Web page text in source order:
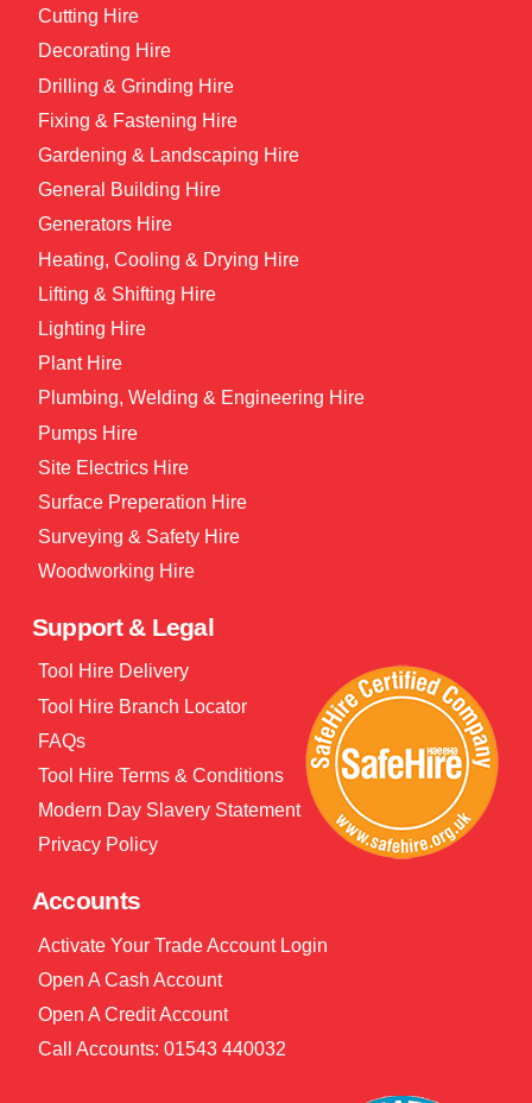
Cutting Hire
Decorating Hire
Drilling & Grinding Hire
Fixing & Fastening Hire
Gardening & Landscaping Hire
General Building Hire
Generators Hire
Heating, Cooling & Drying Hire
Lifting & Shifting Hire
Lighting Hire
Plant Hire
Plumbing, Welding & Engineering Hire
Pumps Hire
Site Electrics Hire
Surface Preperation Hire
Surveying & Safety Hire
Woodworking Hire
Support & Legal
Tool Hire Delivery
Tool Hire Branch Locator
FAQs
Tool Hire Terms & Conditions
Modern Day Slavery Statement
Privacy Policy
Accounts
Activate Your Trade Account Login
Open A Cash Account
Open A Credit Account
Call Accounts: 01543 440032